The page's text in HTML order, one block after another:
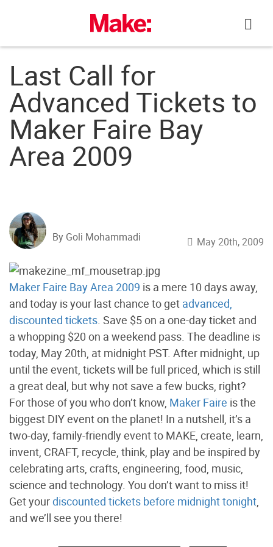
Last Call for
Advanced Tickets to
Maker Faire Bay
Area 2009
By Goli Mohammadi May 20th, 2009
Maker Faire Bay Area 2009 is a mere 10 days away,
and today is your last chance to get advanced,
discounted tickets . Save $5 on a one-day ticket and
a whopping $20 on a weekend pass. The deadline is
today, May 20th, at midnight PST. After midnight, up
until the event, tickets will be full priced, which is still
a great deal, but why not save a few bucks, right?
For those of you who don’t know, Maker Faire is the
biggest DIY event on the planet! In a nutshell, it’s a
two-day, family-friendly event to MAKE, create, learn,
invent, CRAFT, recycle, think, play and be inspired by
celebrating arts, crafts, engineering, food, music,
science and technology. You don’t want to miss it!
Get yourdiscounted tickets before midnight tonight
and we’ll see you there!